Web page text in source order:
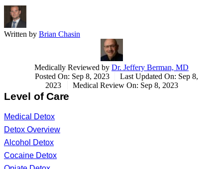
Written by Brian Chasin
Medically Reviewed by Dr. Jeffery Berman, MD
Posted On: Sep 8, 2023
Last Updated On: Sep 8,
2023
Medical Review On: Sep 8, 2023
Level of Care
Medical Detox
Detox Overview
Alcohol Detox
Cocaine Detox